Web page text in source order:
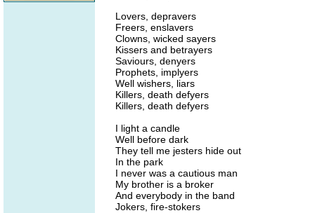
Lovers, depravers
Freers, enslavers
Clowns, wicked sayers
Kissers and betrayers
Saviours, denyers
Prophets, implyers
Well wishers, liars
Killers, death defyers
Killers, death defyers
I light a candle
Well before dark
They tell me jesters hide out
In the park
I never was a cautious man
My brother is a broker
And everybody in the band
Jokers, fire-stokers